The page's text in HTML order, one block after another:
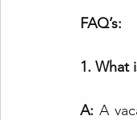
FAQ’s:
1. What
A: A